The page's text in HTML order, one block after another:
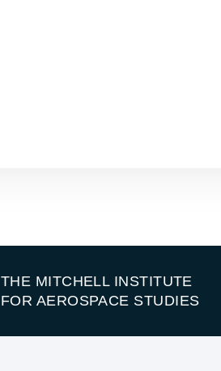
THE MITCHELL INSTITUTE
FOR AEROSPACE STUDIES